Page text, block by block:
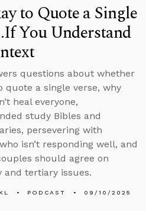
to Quote a Single
You Understand
questions about whether
quote a single verse, why
heal everyone,
study Bibles and
persevering with
isn’t responding well, and
should agree on
and tertiary issues.
PODCAST 09/10/2025